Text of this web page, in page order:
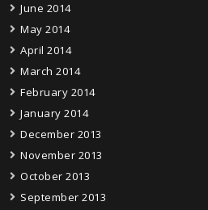
June 2014
May 2014
April 2014
March 2014
February 2014
January 2014
December 2013
November 2013
October 2013
September 2013